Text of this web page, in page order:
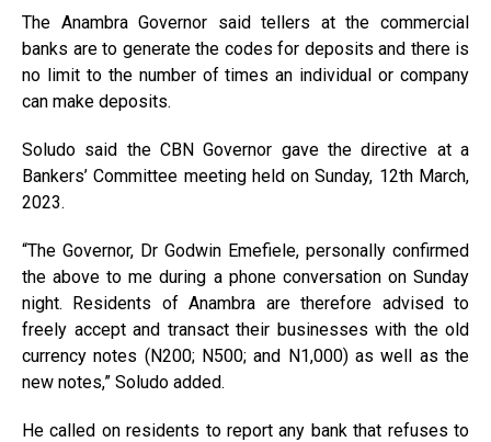
The Anambra Governor said tellers at the commercial
banks are to generate the codes for deposits and there is
no limit to the number of times an individual or company
can make deposits.
Soludo said the CBN Governor gave the directive at a
Bankers’ Committee meeting held on Sunday, 12th March,
2023.
“The Governor, Dr Godwin Emefiele, personally confirmed
the above to me during a phone conversation on Sunday
night. Residents of Anambra are therefore advised to
freely accept and transact their businesses with the old
currency notes (N200; N500; and N1,000) as well as the
new notes,” Soludo added.
He called on residents to report any bank that refuses to